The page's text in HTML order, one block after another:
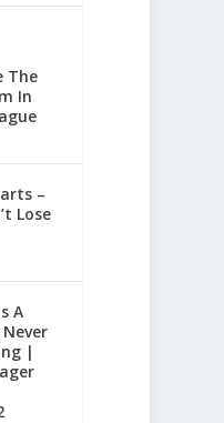
The
In
–
Lose
A
|